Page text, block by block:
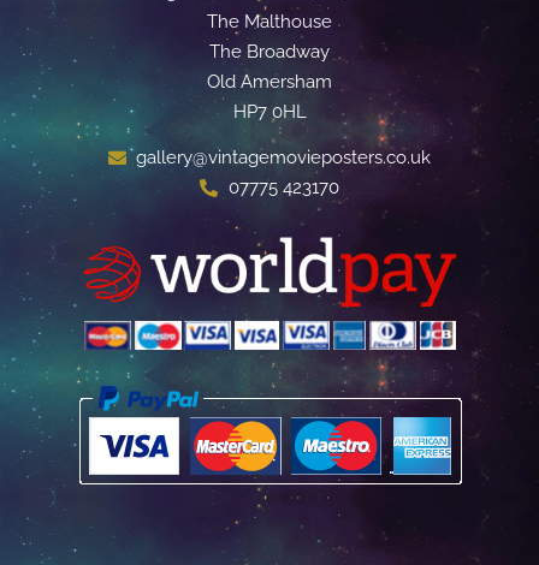
The Malthouse
The Broadway
Old Amersham
HP7 0HL
gallery@vintagemovieposters.co.uk
07775 423170